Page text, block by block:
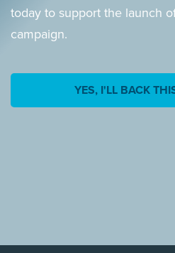
today to support the launch
campaign.
YES, I'LL BACK